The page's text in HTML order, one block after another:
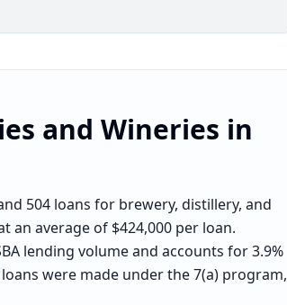
and Wineries in
504 loans for brewery, distillery, and
average of $424,000 per loan.
lending volume and accounts for 3.9%
were made under the 7(a) program,